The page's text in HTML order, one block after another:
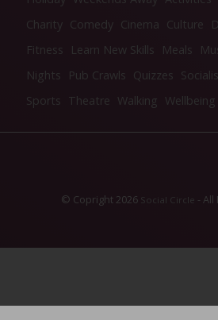
Charity Comedy Cinema Culture
Fitness
Learn New Skills Meals
Nights
Pub Crawls Quizzes
Sports Theatre Walking Wellbeing
© Copright 2026 Social Circle -